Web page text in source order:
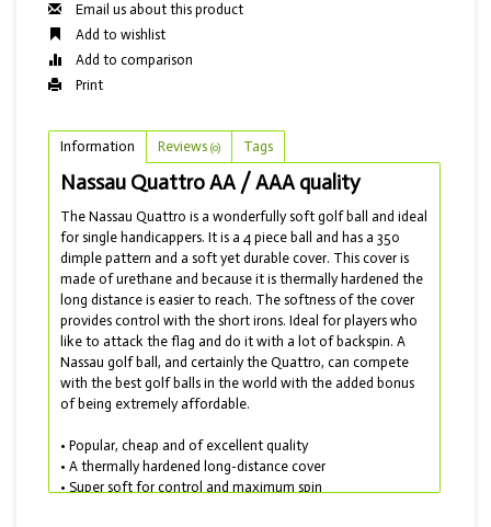
Email us about this product
Add to wishlist
Add to comparison
Print
Information Reviews (0) Tags
Nassau Quattro AA / AAA quality
The Nassau Quattro is a wonderfully soft golf ball and ideal
for single handicappers. It is a 4 piece ball and has a 350
dimple pattern and a soft yet durable cover. This cover is
made of urethane and because it is thermally hardened the
long distance is easier to reach. The softness of the cover
provides control with the short irons. Ideal for players who
like to attack the flag and do it with a lot of backspin. A
Nassau golf ball, and certainly the Quattro, can compete
with the best golf balls in the world with the added bonus
of being extremely affordable.
• Popular, cheap and of excellent quality
• A thermally hardened long-distance cover
• Super soft for control and maximum spin